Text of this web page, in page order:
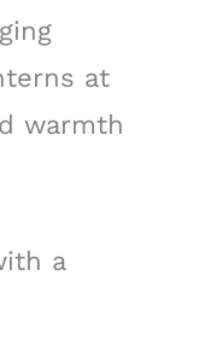
at
warmth
a